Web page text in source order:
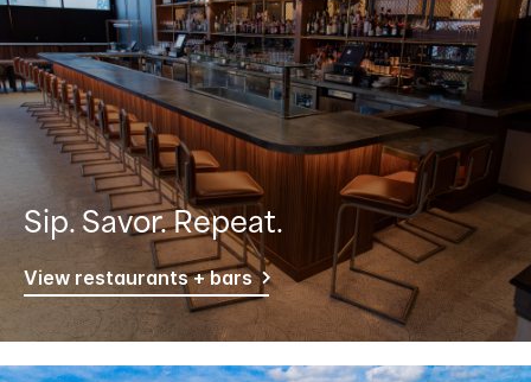
Sip. Savor. Repeat.
View restaurants + bars